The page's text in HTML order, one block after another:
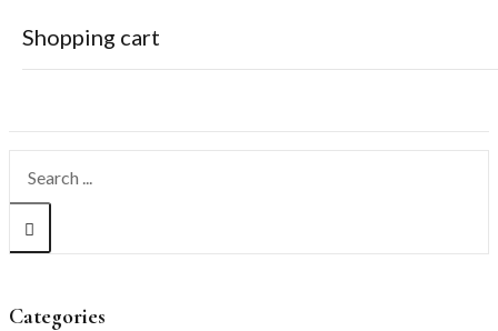
Shopping cart
Categories